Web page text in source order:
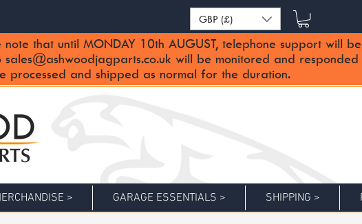
GBP (£)
note that until MONDAY 10th AUGUST, telephone support will
sales@ashwoodjagparts.co.uk will be monitored and responded
processed and shipped as normal for the duration.
> GARAGE ESSENTIALS > SHIPPING >